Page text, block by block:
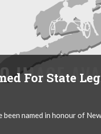
For State
named in honour of